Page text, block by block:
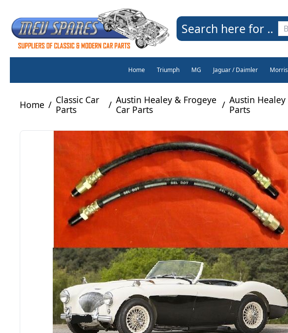
Search here for ..
Home Triumph MG Jaguar / Daimler Morris
Home / Classic Car
Parts
/ Austin Healey & Frogeye
Car Parts
/ Austin Healey
Parts